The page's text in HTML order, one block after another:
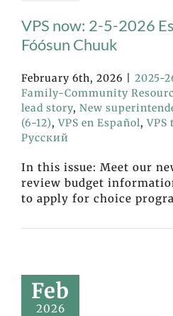
VPS now: 2-5-2026
Fóósun Chuuk
February 6th, 2026 2025-
Family-Community
lead story, New
(6-12), VPS en Español, VPS
Русский
In this issue: Meet our
review budget
to apply for choice
Feb
2026